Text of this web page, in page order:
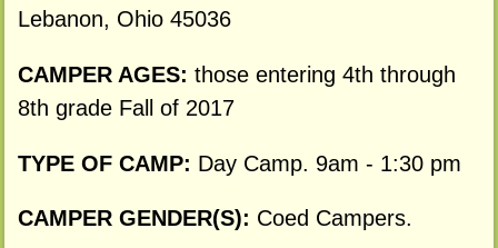
Lebanon, Ohio 45036
CAMPER AGES: those entering 4th through
8th grade Fall of 2017
TYPE OF CAMP: Day Camp. 9am - 1:30 pm
CAMPER GENDER(S): Coed Campers.